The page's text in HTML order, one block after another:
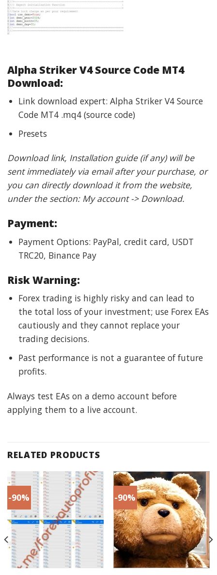
Alpha Striker V4 Source Code MT4
Download:
Link download expert: Alpha Striker V4 Source
Code MT4 .mq4 (source code)
Presets
Download link, Installation guide (if any) will be
sent immediately via email after your purchase, or
you can directly download it from the website,
under the section: My account -> Download.
Payment:
Payment Options: PayPal, credit card, USDT
TRC20, Binance Pay
Risk Warning:
Forex trading is highly risky and can lead to
the total loss of your investment; use Forex EAs
cautiously and they cannot replace your
trading decisions.
Past performance is not a guarantee of future
profits.
Always test EAs on a demo account before
applying them to a live account.
RELATED PRODUCTS
-90% -90%